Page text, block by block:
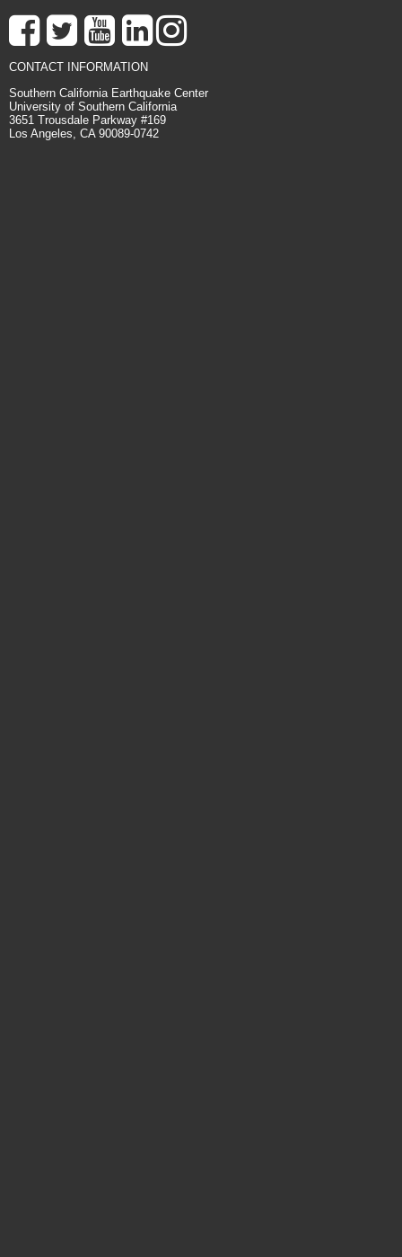
CONTACT INFORMATION
Southern California Earthquake Center
University of Southern California
3651 Trousdale Parkway #169
Los Angeles, CA 90089-0742